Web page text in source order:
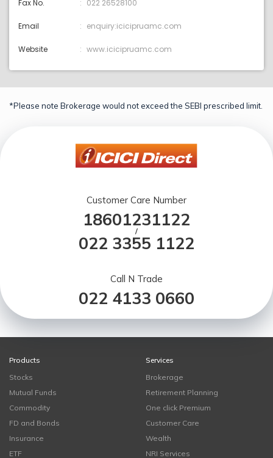
Fax No. 022 26528100
Email enquiry:icicipruamc.com
Website www.icicipruamc.com
*Please note Brokerage would not exceed the SEBI prescribed limit.
Customer Care Number
18601231122
/
022 3355 1122
Call N Trade
022 4133 0660
Products
Stocks
Mutual Funds
Commodity
FD and Bonds
Insurance
ETF
Services
Brokerage
Retirement Planning
One click Premium
Customer Care
Wealth
NRI Services